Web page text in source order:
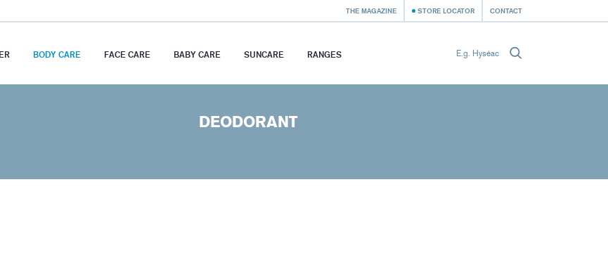
THE MAGAZINE STORE LOCATOR CONTACT
BODY CARE FACE CARE BABY CARE SUNCARE RANGES
DEODORANT